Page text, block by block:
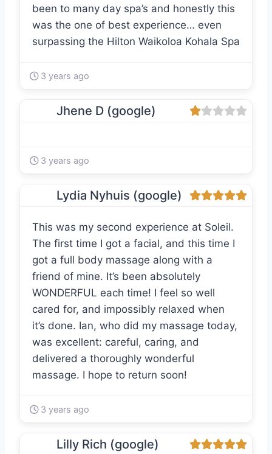
been to many day spa’s and honestly this
was the one of best experience… even
surpassing the Hilton Waikoloa Kohala Spa
3 years ago
Jhene D (google)
3 years ago
Lydia Nyhuis (google)
This was my second experience at Soleil.
The first time I got a facial, and this time I
got a full body massage along with a
friend of mine. It’s been absolutely
WONDERFUL each time! I feel so well
cared for, and impossibly relaxed when
it’s done. Ian, who did my massage today,
was excellent: careful, caring, and
delivered a thoroughly wonderful
massage. I hope to return soon!
3 years ago
Lilly Rich (google)